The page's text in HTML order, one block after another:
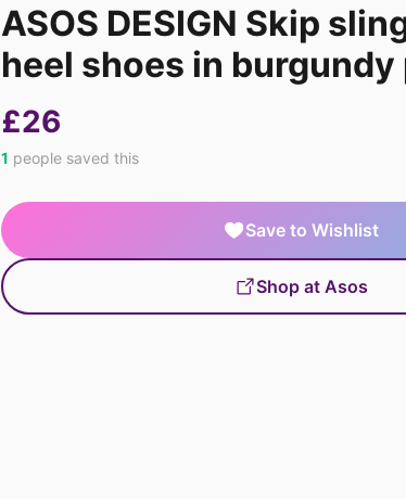
ASOS DESIGN Skip
heel shoes in
£26
1 people saved this
Save to Wishlist
Shop at Asos